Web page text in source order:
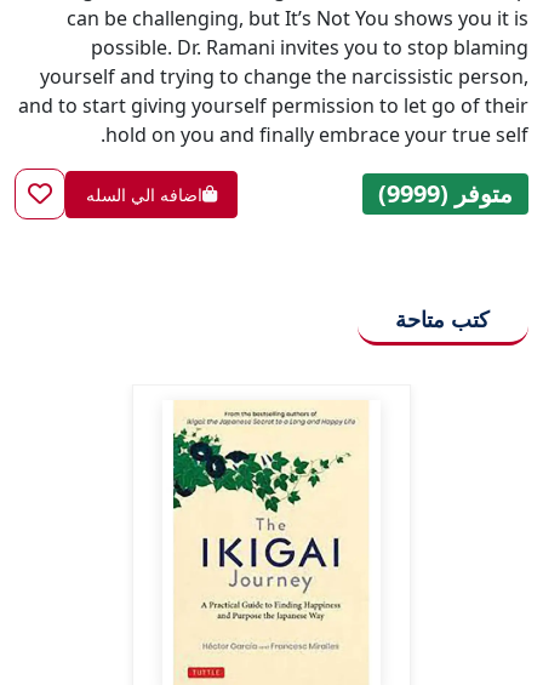
can be challenging, but It’s Not You shows you it is
possible. Dr. Ramani invites you to stop blaming
yourself and trying to change the narcissistic person,
and to start giving yourself permission to let go of their
hold on you and finally embrace your true self.
متوفر (9999) اضافه الي السله
كتب متاحة